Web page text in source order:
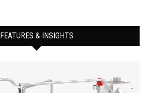
FEATURES & INSIGHTS